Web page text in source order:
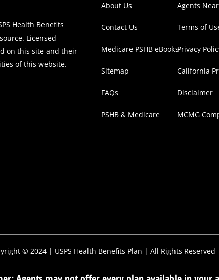
Health Benefits
Licensed
on this site and their
of this website.
About Us
Contact Us
Medicare PSHB eBooks
Sitemap
FAQs
PSHB & Medicare
Agents
Terms of
Privacy
California
Disclaimer
MCMG
© 2024 | USPS Health Benefits Plan | All Rights Reserved